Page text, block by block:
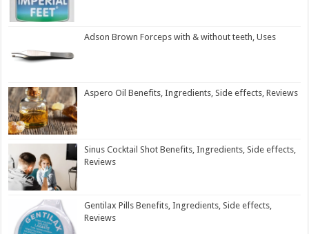
Adson Brown Forceps with & without teeth, Uses
Aspero Oil Benefits, Ingredients, Side effects, Reviews
Sinus Cocktail Shot Benefits, Ingredients, Side effects,
Reviews
Gentilax Pills Benefits, Ingredients, Side effects,
Reviews